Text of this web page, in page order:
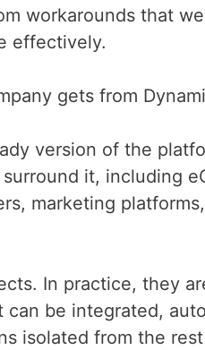
workarounds that
effectively.
gets from
version of the
it, including
marketing
In practice, they
be integrated,
isolated from the